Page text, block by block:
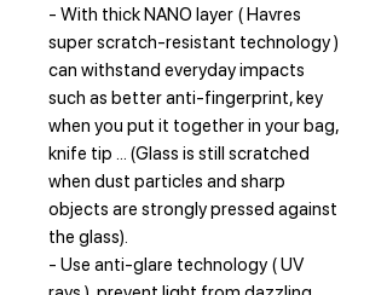
- With thick NANO layer ( Havres
super scratch-resistant technology )
can withstand everyday impacts
such as better anti-fingerprint, key
when you put it together in your bag,
knife tip ... (Glass is still scratched
when dust particles and sharp
objects are strongly pressed against
the glass).
- Use anti-glare technology ( UV